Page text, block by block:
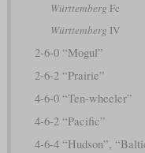
Württemberg Fc
Württemberg IV
2-6-0 “Mogul”
2-6-2 “Prairie”
4-6-0 “Ten-wheeler”
4-6-2 “Pacific”
4-6-4 “Hudson”,